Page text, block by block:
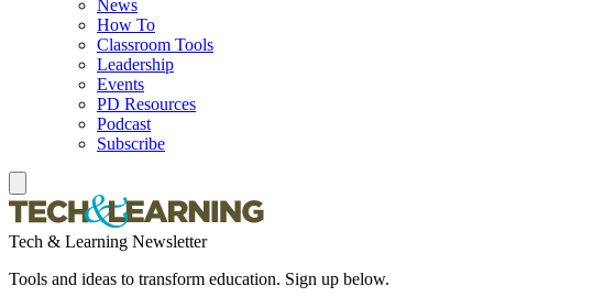
News
How To
Classroom Tools
Leadership
Events
PD Resources
Podcast
Subscribe
Tech & Learning Newsletter
Tools and ideas to transform education. Sign up below.